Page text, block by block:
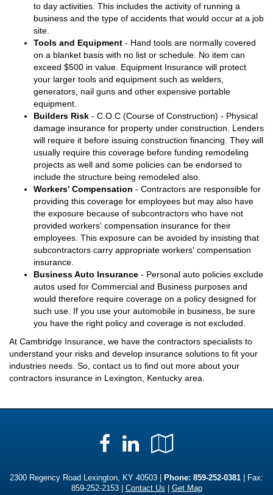
to day activities. This includes the activity of running a
business and the type of accidents that would occur at a job
site.
Tools and Equipment - Hand tools are normally covered
on a blanket basis with no list or schedule. No item can
exceed $500 in value. Equipment Insurance will protect
your larger tools and equipment such as welders,
generators, nail guns and other expensive portable
equipment.
Builders Risk - C.O.C (Course of Construction) - Physical
damage insurance for property under construction. Lenders
will require it before issuing construction financing. They will
usually require this coverage before funding remodeling
projects as well and some policies can be endorsed to
include the structure being remodeled also.
Workers' Compensation - Contractors are responsible for
providing this coverage for employees but may also have
the exposure because of subcontractors who have not
provided workers' compensation insurance for their
employees. This exposure can be avoided by insisting that
subcontractors carry appropriate workers' compensation
insurance.
Business Auto Insurance - Personal auto policies exclude
autos used for Commercial and Business purposes and
would therefore require coverage on a policy designed for
such use. If you use your automobile in business, be sure
you have the right policy and coverage is not excluded.
At Cambridge Insurance, we have the contractors specialists to
understand your risks and develop insurance solutions to fit your
industries needs. So, contact us to find out more about your
contractors insurance in Lexington, Kentucky area.
Facebook
LinkedIn
Local
2300 Regency Road Lexington, KY 40503 | Phone: 859-252-0381 | Fax:
859-252-2153 | Contact Us Get Map